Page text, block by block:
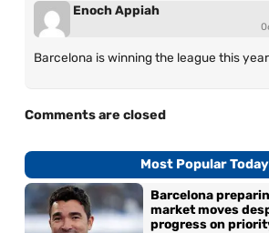
Enoch Appiah
Barcelona is winning the league this year
Comments are closed
Most Popular Today
Barcelona
market moves
progress on